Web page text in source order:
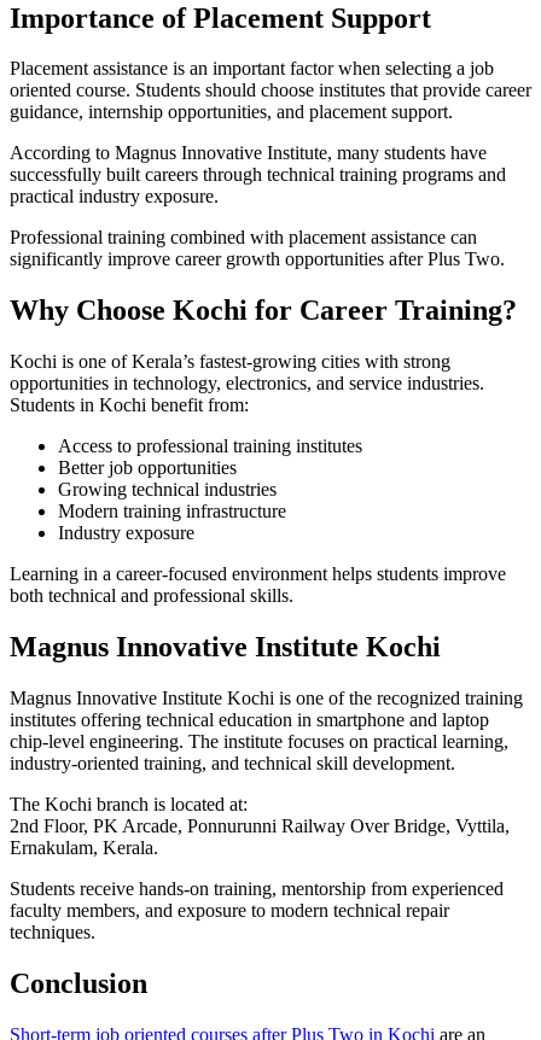
Importance of Placement Support
Placement assistance is an important factor when selecting a job
oriented course. Students should choose institutes that provide career
guidance, internship opportunities, and placement support.
According to Magnus Innovative Institute, many students have
successfully built careers through technical training programs and
practical industry exposure.
Professional training combined with placement assistance can
significantly improve career growth opportunities after Plus Two.
Why Choose Kochi for Career Training?
Kochi is one of Kerala’s fastest-growing cities with strong
opportunities in technology, electronics, and service industries.
Students in Kochi benefit from:
Access to professional training institutes
Better job opportunities
Growing technical industries
Modern training infrastructure
Industry exposure
Learning in a career-focused environment helps students improve
both technical and professional skills.
Magnus Innovative Institute Kochi
Magnus Innovative Institute Kochi is one of the recognized training
institutes offering technical education in smartphone and laptop
chip-level engineering. The institute focuses on practical learning,
industry-oriented training, and technical skill development.
The Kochi branch is located at:
2nd Floor, PK Arcade, Ponnurunni Railway Over Bridge, Vyttila,
Ernakulam, Kerala.
Students receive hands-on training, mentorship from experienced
faculty members, and exposure to modern technical repair
techniques.
Conclusion
Short-term job oriented courses after Plus Two in Kochi are an